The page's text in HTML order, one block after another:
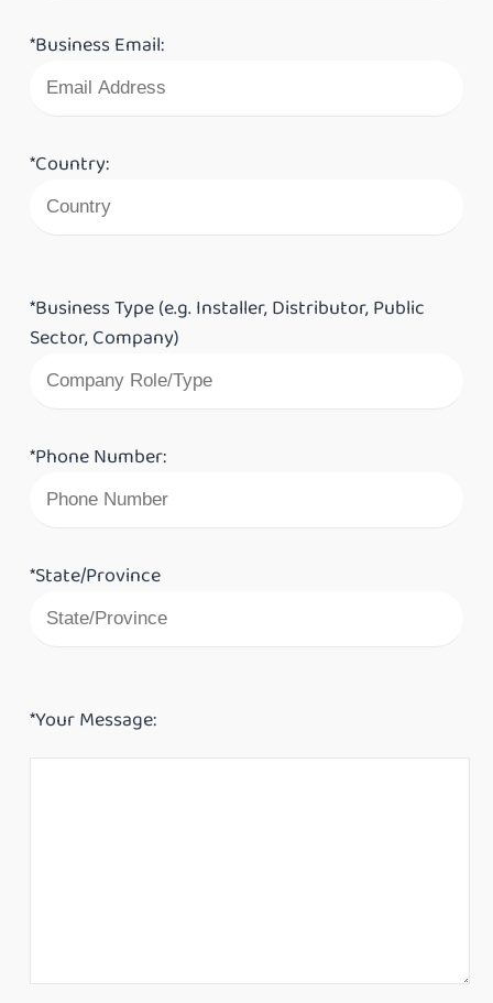
*Business Email:
*Country:
*Business Type (e.g. Installer, Distributor, Public
Sector, Company)
*Phone Number:
*State/Province
*Your Message: